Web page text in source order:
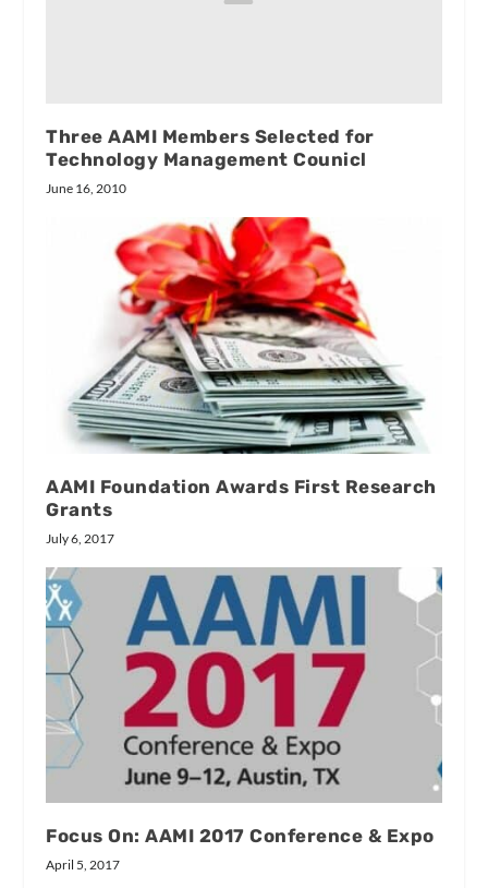
Three AAMI Members Selected for
Technology Management Counicl
June 16, 2010
AAMI Foundation Awards First Research
Grants
July 6, 2017
Focus On: AAMI 2017 Conference & Expo
April 5, 2017